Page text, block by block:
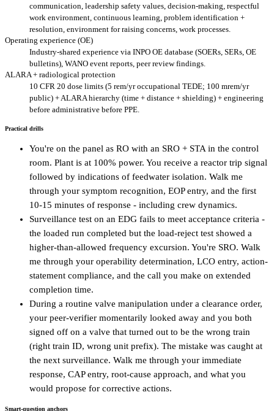
communication, leadership safety values, decision-making, respectful
work environment, continuous learning, problem identification +
resolution, environment for raising concerns, work processes.
Operating experience (OE)
Industry-shared experience via INPO OE database (SOERs, SERs, OE
bulletins), WANO event reports, peer review findings.
ALARA + radiological protection
10 CFR 20 dose limits (5 rem/yr occupational TEDE; 100 mrem/yr
public) + ALARA hierarchy (time + distance + shielding) + engineering
before administrative before PPE.
Practical drills
You're on the panel as RO with an SRO + STA in the control
room. Plant is at 100% power. You receive a reactor trip signal
followed by indications of feedwater isolation. Walk me
through your symptom recognition, EOP entry, and the first
10-15 minutes of response - including crew dynamics.
Surveillance test on an EDG fails to meet acceptance criteria -
the loaded run completed but the load-reject test showed a
higher-than-allowed frequency excursion. You're SRO. Walk
me through your operability determination, LCO entry, action-
statement compliance, and the call you make on extended
completion time.
During a routine valve manipulation under a clearance order,
your peer-verifier momentarily looked away and you both
signed off on a valve that turned out to be the wrong train
(right train ID, wrong unit prefix). The mistake was caught at
the next surveillance. Walk me through your immediate
response, CAP entry, root-cause approach, and what you
would propose for corrective actions.
Smart-question anchors